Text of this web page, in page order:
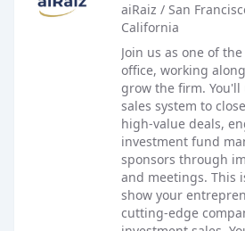
aiRaiz / San
California
Join us as one of
office, working
grow the firm.
sales system to
high-value deals,
investment fund
sponsors through
and meetings. This
show your
cutting-edge